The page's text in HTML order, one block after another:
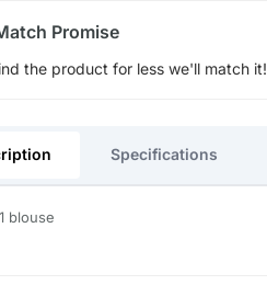
Promise
the product for less we'll match it!
Specifications
blouse